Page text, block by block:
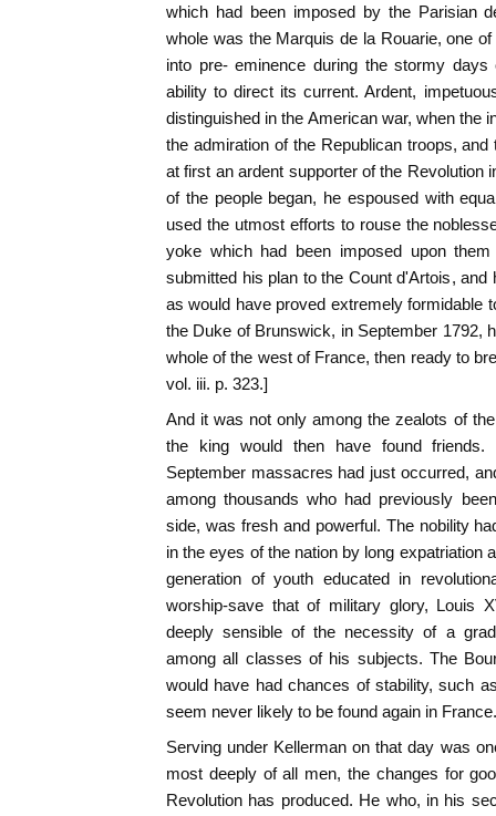
which had been imposed by the Parisian
whole was the Marquis de la Rouarie, one
into pre- eminence during the stormy
ability to direct its current. Ardent,
distinguished in the American war, when the
the admiration of the Republican troops,
at first an ardent supporter of the Revolution
of the people began, he espoused with
used the utmost efforts to rouse the
yoke which had been imposed upon
submitted his plan to the Count d'Artois,
as would have proved extremely formidable
the Duke of Brunswick, in September 1792,
whole of the west of France, then ready to
vol. iii. p. 323.]
And it was not only among the zealots of
the king would then have found friends.
September massacres had just occurred,
among thousands who had previously
side, was fresh and powerful. The nobility
in the eyes of the nation by long expatriation
generation of youth educated in
worship-save that of military glory, Louis
deeply sensible of the necessity of a
among all classes of his subjects. The
would have had chances of stability, such
seem never likely to be found again in France.
Serving under Kellerman on that day was
most deeply of all men, the changes for
Revolution has produced. He who, in his